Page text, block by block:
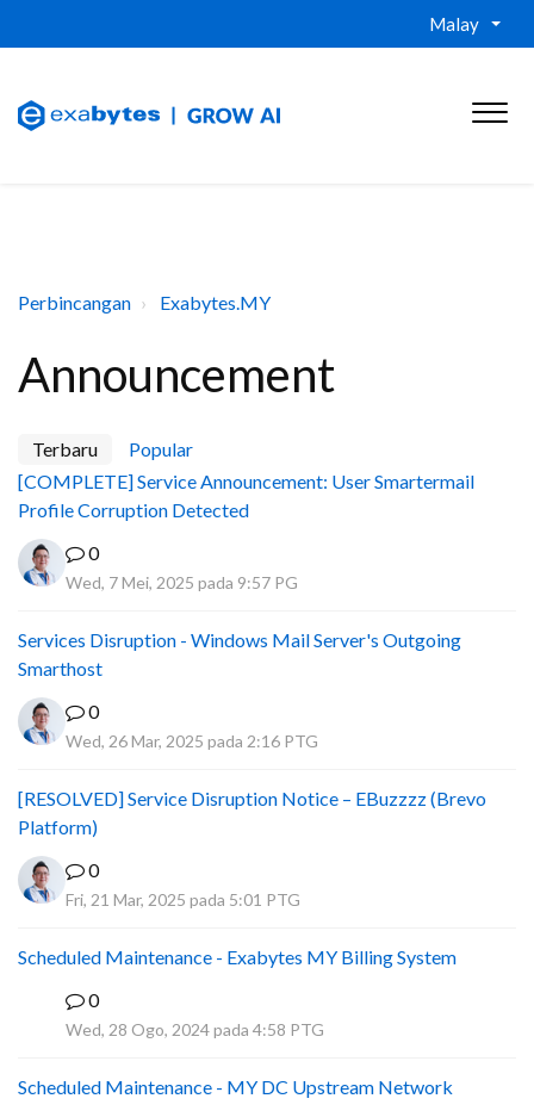
Malay
Perbincangan Exabytes.MY
Announcement
Terbaru
Popular
[COMPLETE] Service Announcement: User Smartermail
Profile Corruption Detected
0
Wed, 7 Mei, 2025 pada 9:57 PG
Services Disruption - Windows Mail Server's Outgoing
Smarthost
0
Wed, 26 Mar, 2025 pada 2:16 PTG
[RESOLVED] Service Disruption Notice – EBuzzzz (Brevo
Platform)
0
Fri, 21 Mar, 2025 pada 5:01 PTG
Scheduled Maintenance - Exabytes MY Billing System
0
Wed, 28 Ogo, 2024 pada 4:58 PTG
Scheduled Maintenance - MY DC Upstream Network